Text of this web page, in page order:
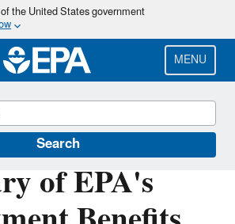
Skip
main
content
the United States government
MENU
Search
of EPA's